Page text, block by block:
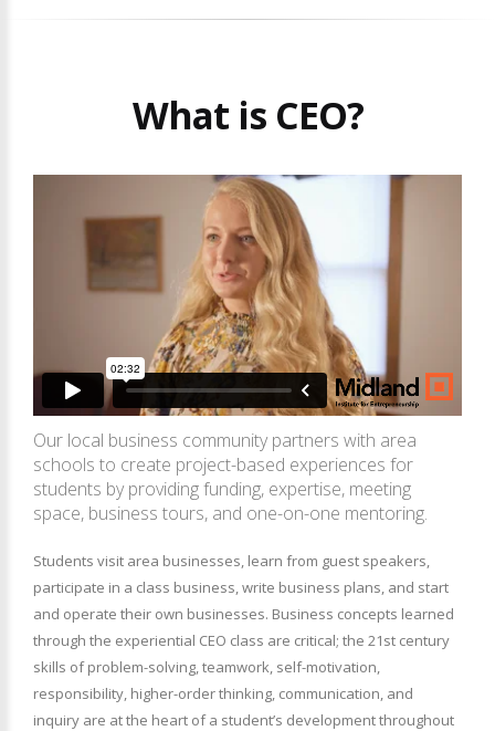
What is CEO?
Our local business community partners with area
schools to create project-based experiences for
students by providing funding, expertise, meeting
space, business tours, and one-on-one mentoring.
Students visit area businesses, learn from guest speakers,
participate in a class business, write business plans, and start
and operate their own businesses. Business concepts learned
through the experiential CEO class are critical; the 21st century
skills of problem-solving, teamwork, self-motivation,
responsibility, higher-order thinking, communication, and
inquiry are at the heart of a student’s development throughout